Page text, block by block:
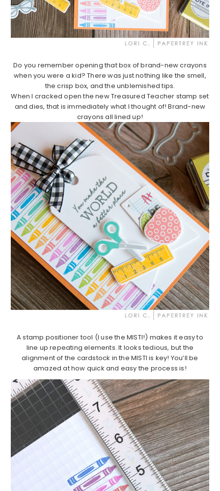
Do you remember opening that box of brand-new crayons
when you were a kid? There was just nothing like the smell,
the crisp box, and the unblemished tips.
When I cracked open the new Treasured Teacher stamp set
and dies, that is immediately what I thought of! Brand-new
crayons all lined up!
A stamp positioner tool (I use the MISTI!) makes it easy to
line up repeating elements. It looks tedious, but the
alignment of the cardstock in the MISTI is key! You’ll be
amazed at how quick and easy the process is!